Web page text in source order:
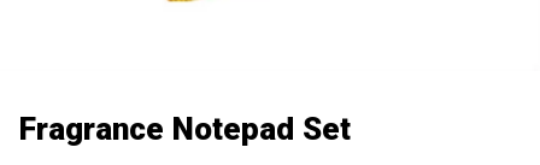
Fragrance Notepad Set